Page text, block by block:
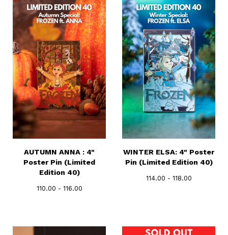
AUTUMN ANNA : 4"
Poster Pin (Limited
Edition 40)
110.00 - 116.00
WINTER ELSA: 4" Poster
Pin (Limited Edition 40)
114.00 - 118.00